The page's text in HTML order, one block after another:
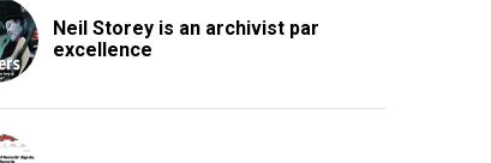
Neil Storey is an archivist par
excellence